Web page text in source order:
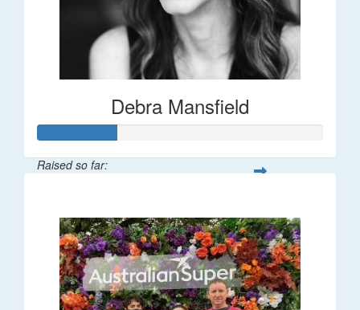
Debra Mansfield
Raised so far: